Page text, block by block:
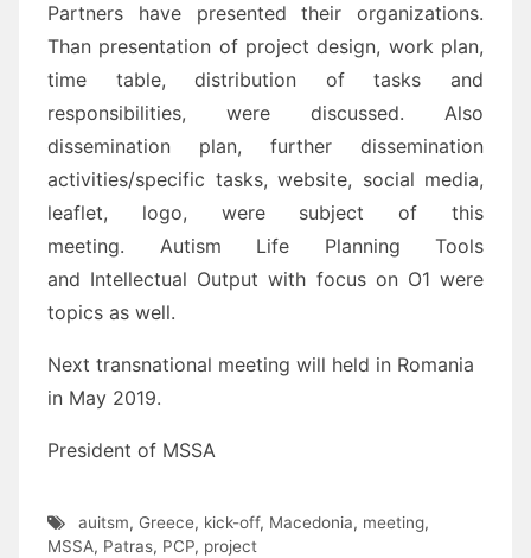
Partners have presented their organizations.
Than presentation of project design, work plan,
time table, distribution of tasks and
responsibilities, were discussed. Also
dissemination plan, further dissemination
activities/specific tasks, website, social media,
leaflet, logo, were subject of this
meeting. Autism Life Planning Tools
and Intellectual Output with focus on O1 were
topics as well.
Next transnational meeting will held in Romania
in May 2019.
President of MSSA
auitsm, Greece, kick-off, Macedonia, meeting,
MSSA, Patras, PCP, project